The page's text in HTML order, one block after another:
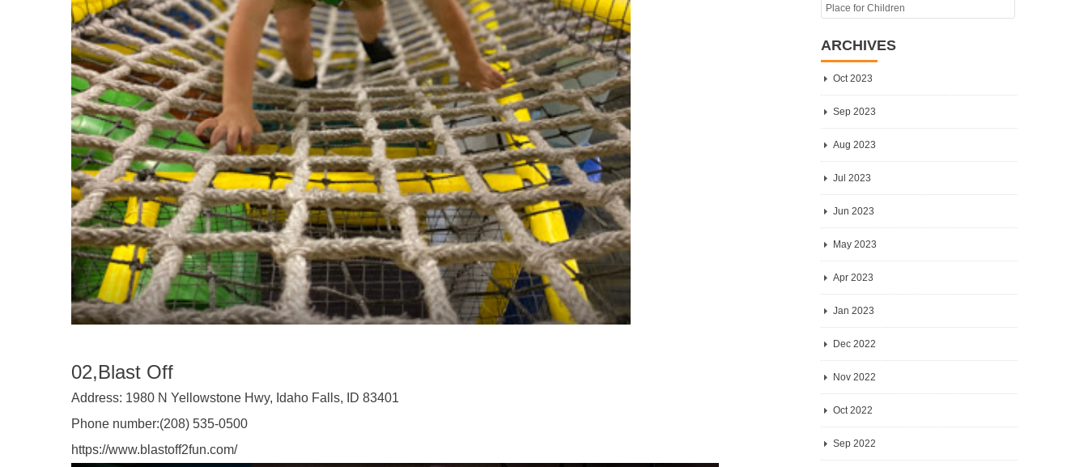
02,Blast Off
Address: 1980 N Yellowstone Hwy, Idaho Falls, ID 83401
Phone number:(208) 535-0500
https://www.blastoff2fun.com/
Place for Children
ARCHIVES
Oct 2023
Sep 2023
Aug 2023
Jul 2023
Jun 2023
May 2023
Apr 2023
Jan 2023
Dec 2022
Nov 2022
Oct 2022
Sep 2022